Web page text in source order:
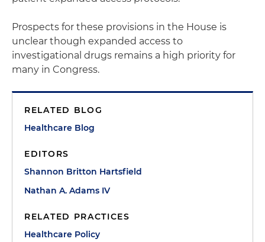
Prospects for these provisions in the House is
unclear though expanded access to
investigational drugs remains a high priority for
many in Congress.
RELATED BLOG
Healthcare Blog
EDITORS
Shannon Britton Hartsfield
Nathan A. Adams IV
RELATED PRACTICES
Healthcare Policy